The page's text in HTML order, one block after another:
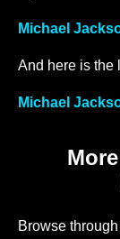
Michael
And here is the
Michael
Browse